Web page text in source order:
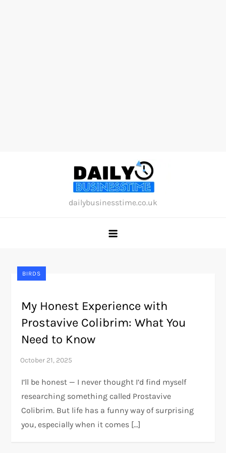
dailybusinesstime.co.uk
BIRDS
My Honest Experience with
Prostavive Colibrim: What You
Need to Know
I’ll be honest — I never thought I’d find myself
researching something called Prostavive
Colibrim. But life has a funny way of surprising
you, especially when it comes […]